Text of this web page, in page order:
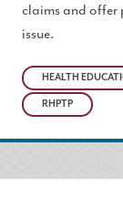
claims and offer
issue.
HEALTH
RHPTP